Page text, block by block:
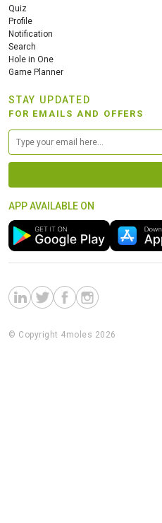
Quiz
Profile
Notification
Search
Hole in One
Game Planner
STAY UPDATED
FOR EMAILS AND OFFERS
APP AVAILABLE ON
© Copyright 4moles 2026